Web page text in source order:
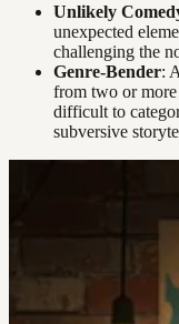
Unlikely
unexpected
challenging the
Genre-Bender:
from two or more
difficult to
subversive